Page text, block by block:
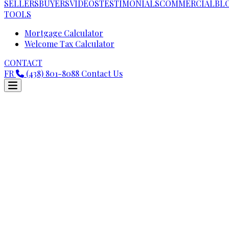
SELLERSBUYERSVIDEOSTESTIMONIALSCOMMERCIAL
TOOLS
Mortgage Calculator
Welcome Tax Calculator
CONTACT
FR
(438) 801-8088 Contact Us